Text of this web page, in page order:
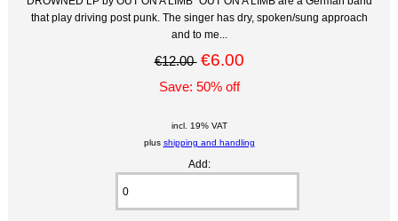
that play driving post punk. The singer has dry, spoken/sung approach
and to me...
€12.00 €6.00
Save: 50% off
incl. 19% VAT
plus shipping and handling
Add: